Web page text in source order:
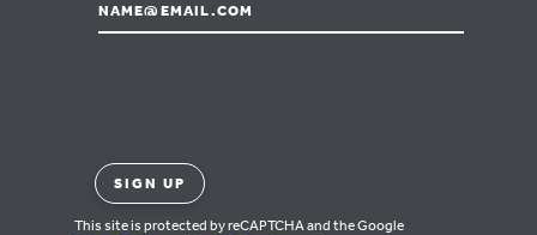
This site is protected by reCAPTCHA and the Google